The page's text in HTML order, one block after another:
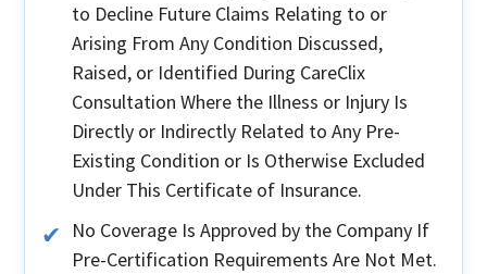
to Decline Future Claims Relating to or
Arising From Any Condition Discussed,
Raised, or Identified During CareClix
Consultation Where the Illness or Injury Is
Directly or Indirectly Related to Any Pre-
Existing Condition or Is Otherwise Excluded
Under This Certificate of Insurance.
No Coverage Is Approved by the Company If
Pre-Certification Requirements Are Not Met.